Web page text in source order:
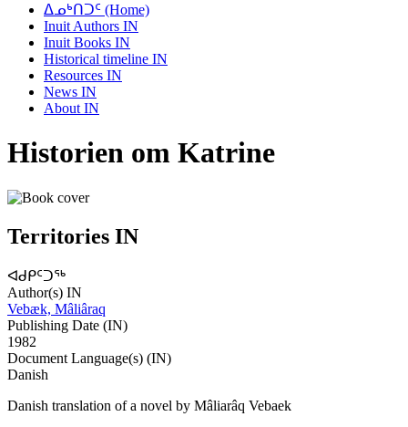
ᐃᓄᒃᑎᑐᑦ (Home)
Inuit Authors IN
Inuit Books IN
Historical timeline IN
Resources IN
News IN
About IN
Historien om Katrine
Territories IN
ᐊᑯᑭᑦᑐᖅ
Author(s) IN
Vebæk, Mâliâraq
Publishing Date (IN)
1982
Document Language(s) (IN)
Danish
Danish translation of a novel by Mâliarâq Vebaek